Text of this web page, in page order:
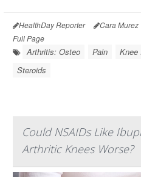
HealthDay Reporter Cara Murez
Full Page
Arthritis: Osteo Pain Knee
Steroids
Could NSAIDs Like
Arthritic Knees Worse?